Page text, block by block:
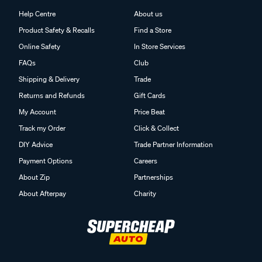
Help Centre
Product Safety & Recalls
Online Safety
FAQs
Shipping & Delivery
Returns and Refunds
My Account
Track my Order
DIY Advice
Payment Options
About Zip
About Afterpay
About us
Find a Store
In Store Services
Club
Trade
Gift Cards
Price Beat
Click & Collect
Trade Partner Information
Careers
Partnerships
Charity